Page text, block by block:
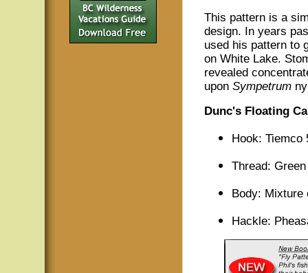
This pattern is a
design. In years
used his pattern to
on White Lake.
revealed
upon Sympetrum
Dunc's Floating
Hook: Tiemco
Thread:
Body: Mixture
Hackle: